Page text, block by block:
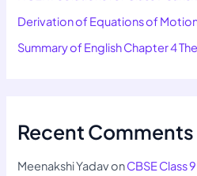
Derivation of Equations of Motion
Summary of English Chapter 4
Recent Comments
Meenakshi YadavonCBSE Class 9